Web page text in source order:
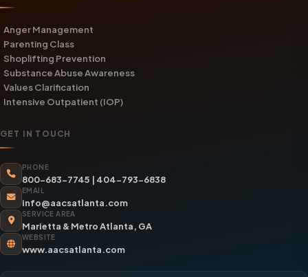
Anger Management
Parenting Class
Shoplifting Prevention
Substance Abuse Awareness
Values Clarification
Intensive Outpatient (IOP)
GET IN TOUCH
PHONE
800-683-7745 | 404-793-6838
EMAIL
info@aacsatlanta.com
SERVICE AREA
Marietta & Metro Atlanta, GA
WEBSITE
www.aacsatlanta.com